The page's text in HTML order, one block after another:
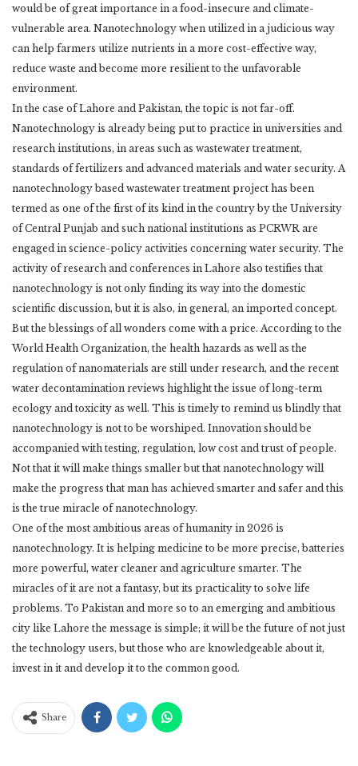
would be of great importance in a food-insecure and climate-
vulnerable ‎area. Nanotechnology when utilized in a judicious way
can help farmers utilize nutrients in a ‎more cost-effective way,
reduce waste and become more resilient to the unfavorable
‎environment. ‎
In the case of Lahore and Pakistan, the topic is not far-off.
Nanotechnology is already being ‎put to practice in universities and
research institutions, in areas such as wastewater treatment,
‎standards of fertilizers and advanced materials and water security. A
nanotechnology based ‎wastewater treatment project has been
termed as one of the first of its kind in the country by ‎the University
of Central Punjab and such national institutions as PCRWR are
engaged in ‎science-policy activities concerning water security. The
activity of research and conferences in ‎Lahore also testifies that
nanotechnology is not only finding its way into the domestic
‎scientific discussion, but it is also, in general, an imported concept. ‎
But the blessings of all wonders come with a price. According to the
World Health ‎Organization, the health hazards as well as the
regulation of nanomaterials are still under ‎research, and the recent
water decontamination reviews highlight the issue of long-term
‎ecology and toxicity as well. This is timely to remind us blindly that
nanotechnology is not to ‎be worshiped. Innovation should be
accompanied with testing, regulation, low cost and trust ‎of people.
Not that it will make things smaller but that nanotechnology will
make the progress ‎that man has achieved smarter and safer and this
is the true miracle of nanotechnology. ‎
One of the most ambitious areas of humanity in 2026 is
nanotechnology. It is helping ‎medicine to be more precise, batteries
more powerful, water cleaner and agriculture smarter. ‎The
miracles of it are not a fantasy, but its practicality to solve life
problems. To Pakistan and ‎more so to an emerging and ambitious
city like Lahore the message is simple; it will be the ‎future of not just
the technology users, but those who are knowledgeable about it,
invest in it ‎and develop it to the common good.‎
Share